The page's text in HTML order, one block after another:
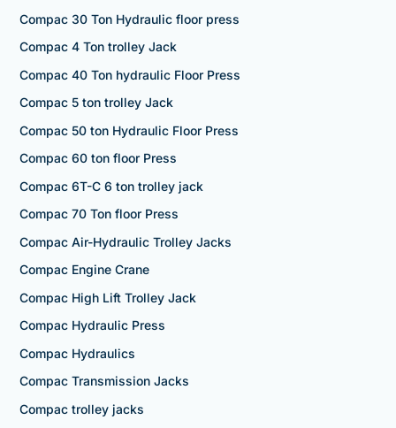
Compac 30 Ton Hydraulic floor press
Compac 4 Ton trolley Jack
Compac 40 Ton hydraulic Floor Press
Compac 5 ton trolley Jack
Compac 50 ton Hydraulic Floor Press
Compac 60 ton floor Press
Compac 6T-C 6 ton trolley jack
Compac 70 Ton floor Press
Compac Air-Hydraulic Trolley Jacks
Compac Engine Crane
Compac High Lift Trolley Jack
Compac Hydraulic Press
Compac Hydraulics
Compac Transmission Jacks
Compac trolley jacks